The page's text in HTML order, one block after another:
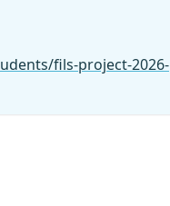
fils-project-2026-